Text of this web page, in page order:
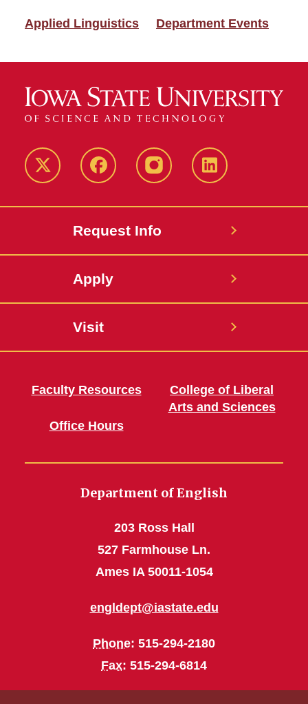
Applied Linguistics Department Events
Twitter FacebookinstagramLinkedIn
Request Info
Apply
Visit
Faculty Resources
Office Hours
College of Liberal
Arts and Sciences
Department of English
203 Ross Hall
527 Farmhouse Ln.
Ames IA 50011-1054
engldept@iastate.edu
Phone: 515-294-2180
Fax: 515-294-6814